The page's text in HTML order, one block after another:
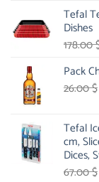
Tefal
Dishes
178.00
Pack
26.00$
Tefal
cm,
Dices,
67.00$